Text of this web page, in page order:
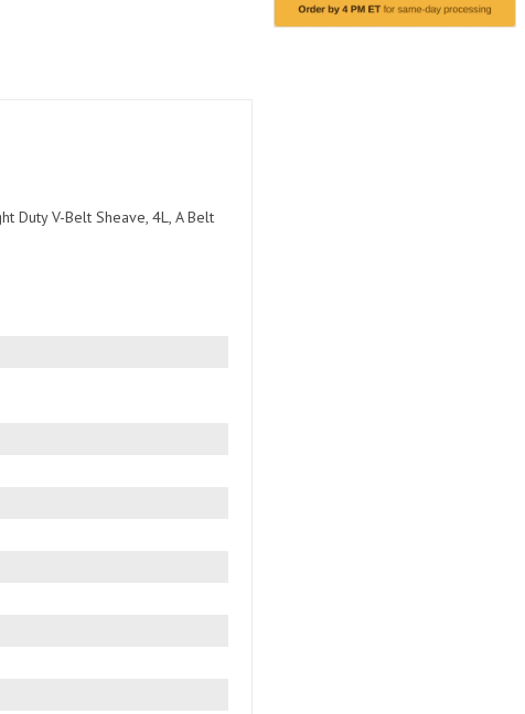
Duty V-Belt Sheave, 4L, A Belt